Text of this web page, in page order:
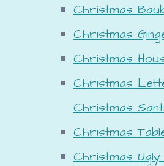
Christmas
Christmas
Christmas
Christmas
Christmas
Christmas
Christmas